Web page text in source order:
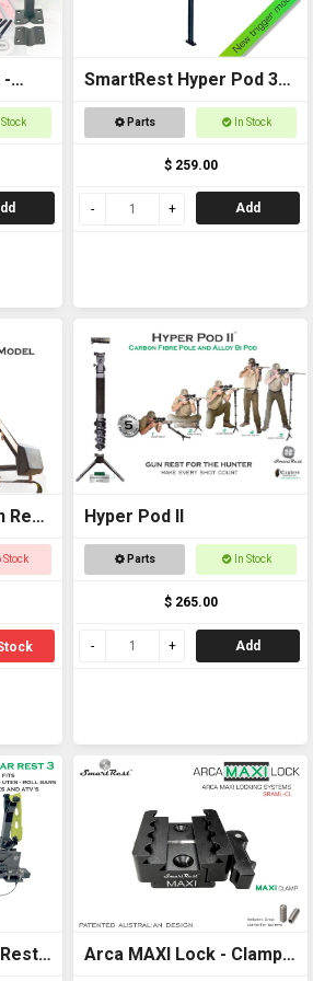
-
SmartRest Hyper Pod 3
BASE PACK
Parts In Stock
$ 259.00
Add
Rest
Stock
Hyper Pod II
Parts In Stock
$ 265.00
Add
Arca MAXI Lock - Clamp -